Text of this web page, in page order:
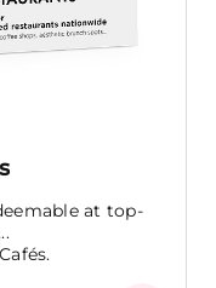
at top-